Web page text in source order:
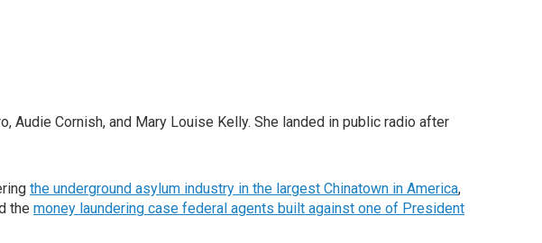
Audie Cornish, and Mary Louise Kelly. She landed in public radio after
the underground asylum industry in the largest Chinatown in America,
the money laundering case federal agents built against one of President